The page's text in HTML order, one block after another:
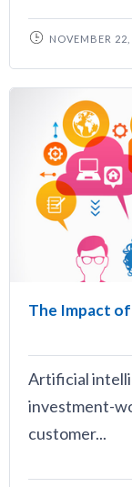
NOVEMBER 22,
The Impact
Artificial
investment-
customer...